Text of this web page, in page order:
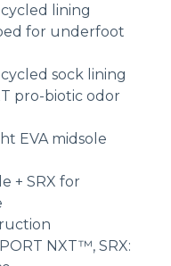
lining
for underfoot
sock lining
pro-biotic odor
EVA midsole
+ SRX for
NXT™, SRX: